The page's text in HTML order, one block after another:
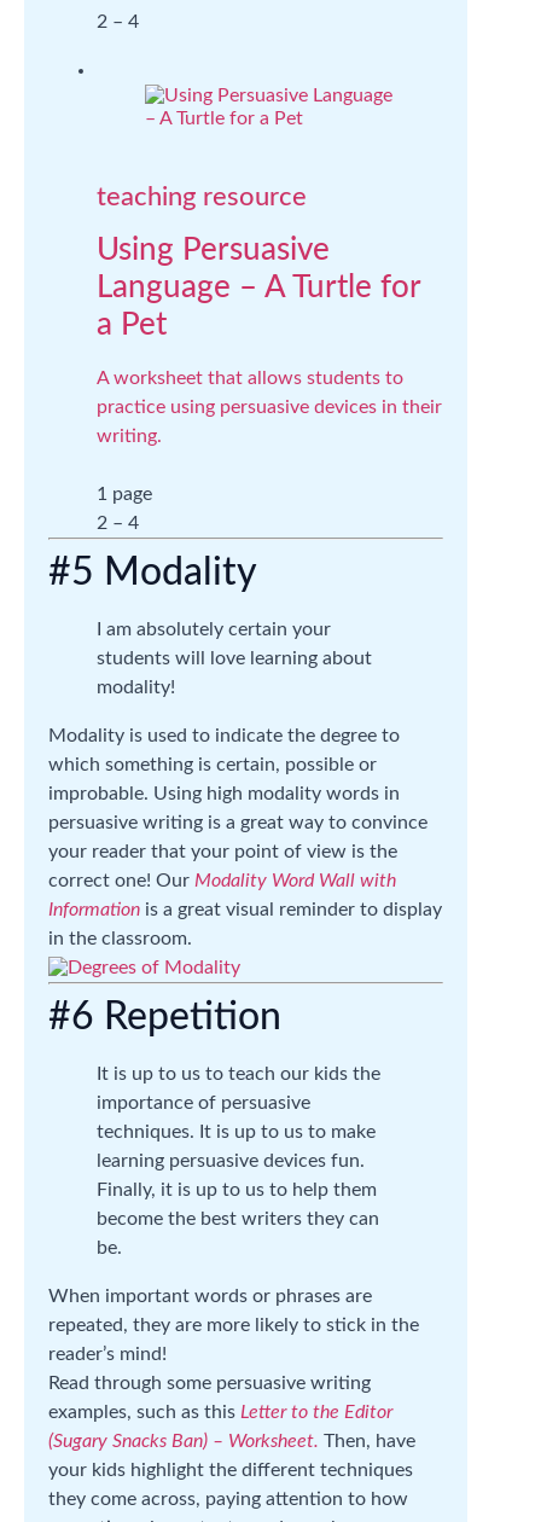
2 – 4
teaching resource
Using Persuasive
Language – A Turtle for
a Pet
A worksheet that allows students to
practice using persuasive devices in their
writing.
1 page
2 – 4
#5 Modality
I am absolutely certain your
students will love learning about
modality!
Modality is used to indicate the degree to
which something is certain, possible or
improbable. Using high modality words in
persuasive writing is a great way to convince
your reader that your point of view is the
correct one! Our Modality Word Wall with
Information is a great visual reminder to display
in the classroom.
#6 Repetition
It is up to us to teach our kids the
importance of persuasive
techniques. It is up to us to make
learning persuasive devices fun.
Finally, it is up to us to help them
become the best writers they can
be.
When important words or phrases are
repeated, they are more likely to stick in the
reader’s mind!
Read through some persuasive writing
examples, such as this Letter to the Editor
(Sugary Snacks Ban) – Worksheet. Then, have
your kids highlight the different techniques
they come across, paying attention to how